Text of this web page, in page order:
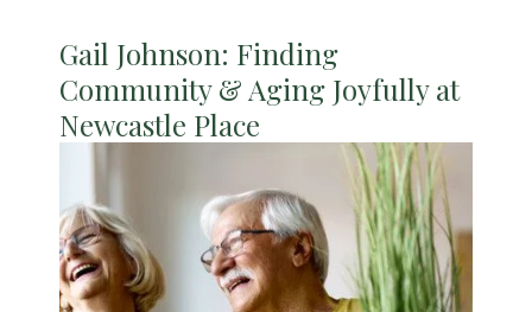
Gail Johnson: Finding
Community & Aging Joyfully at
Newcastle Place